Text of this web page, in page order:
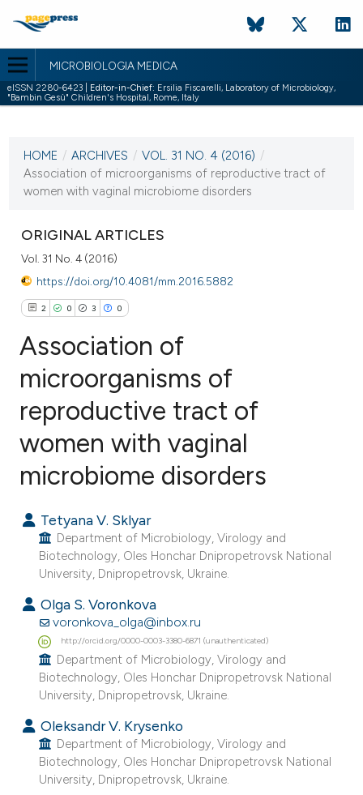
MICROBIOLOGIA MEDICA
eISSN 2280-6423 | Editor-in-Chief: Ersilia Fiscarelli, Laboratory of Microbiology,
"Bambin Gesù" Children's Hospital, Rome, Italy
VOL. 31 NO. 4 (2016)
22 December 2016
HOME / ARCHIVES / VOL. 31 NO. 4 (2016) /
Association of microorganisms of reproductive tract of
women with vaginal microbiome disorders
ORIGINAL ARTICLES
Vol. 31 No. 4 (2016)
https://doi.org/10.4081/mm.2016.5882
2 0 3 0
Citing Publications
Contrasting
how this article has been
shows how a scientific paper
been cited by providing the
of the citation, a
describing whether
mentions, or contrasts
cited claim, and a label
in which section the
was made.
Association of
microorganisms of
reproductive tract of
women with vaginal
microbiome disorders
Tetyana V. Sklyar
Department of Microbiology, Virology and
Biotechnology, Oles Honchar Dnipropetrovsk National
University, Dnipropetrovsk, Ukraine.
Olga S. Voronkova
voronkova_olga@inbox.ru
http://orcid.org/0000-0003-3380-6871 (unauthenticated)
Department of Microbiology, Virology and
Biotechnology, Oles Honchar Dnipropetrovsk National
University, Dnipropetrovsk, Ukraine.
Oleksandr V. Krysenko
Department of Microbiology, Virology and
Biotechnology, Oles Honchar Dnipropetrovsk National
University, Dnipropetrovsk, Ukraine.